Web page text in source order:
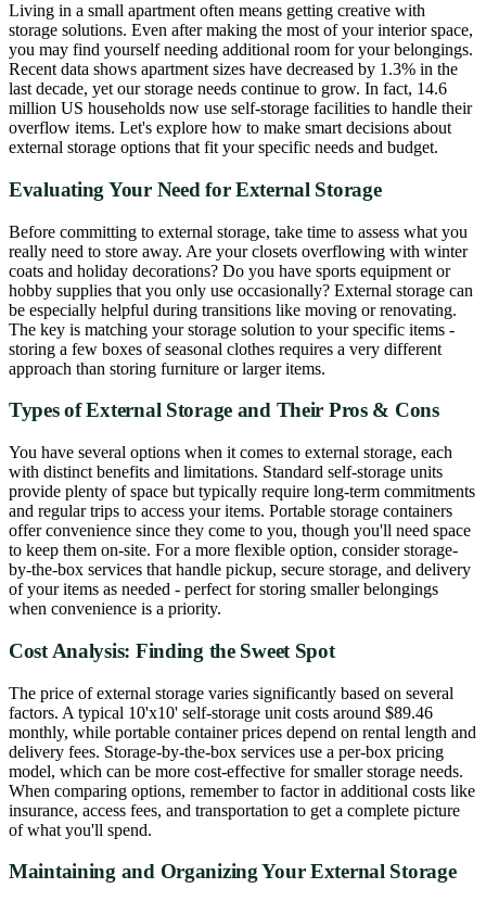
Living in a small apartment often means getting creative with
storage solutions. Even after making the most of your interior space,
you may find yourself needing additional room for your belongings.
Recent data shows apartment sizes have decreased by 1.3% in the
last decade, yet our storage needs continue to grow. In fact, 14.6
million US households now use self-storage facilities to handle their
overflow items. Let's explore how to make smart decisions about
external storage options that fit your specific needs and budget.
Evaluating Your Need for External Storage
Before committing to external storage, take time to assess what you
really need to store away. Are your closets overflowing with winter
coats and holiday decorations? Do you have sports equipment or
hobby supplies that you only use occasionally? External storage can
be especially helpful during transitions like moving or renovating.
The key is matching your storage solution to your specific items -
storing a few boxes of seasonal clothes requires a very different
approach than storing furniture or larger items.
Types of External Storage and Their Pros & Cons
You have several options when it comes to external storage, each
with distinct benefits and limitations. Standard self-storage units
provide plenty of space but typically require long-term commitments
and regular trips to access your items. Portable storage containers
offer convenience since they come to you, though you'll need space
to keep them on-site. For a more flexible option, consider storage-
by-the-box services that handle pickup, secure storage, and delivery
of your items as needed - perfect for storing smaller belongings
when convenience is a priority.
Cost Analysis: Finding the Sweet Spot
The price of external storage varies significantly based on several
factors. A typical 10'x10' self-storage unit costs around $89.46
monthly, while portable container prices depend on rental length and
delivery fees. Storage-by-the-box services use a per-box pricing
model, which can be more cost-effective for smaller storage needs.
When comparing options, remember to factor in additional costs like
insurance, access fees, and transportation to get a complete picture
of what you'll spend.
Maintaining and Organizing Your External Storage